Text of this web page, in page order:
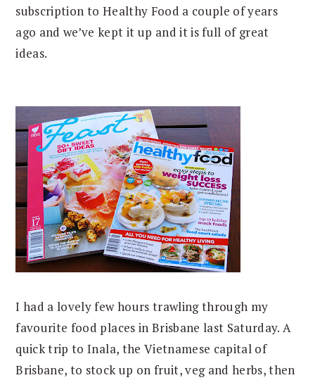
subscription to Healthy Food a couple of years
ago and we’ve kept it up and it is full of great
ideas.
I had a lovely few hours trawling through my
favourite food places in Brisbane last Saturday. A
quick trip to Inala, the Vietnamese capital of
Brisbane, to stock up on fruit, veg and herbs, then